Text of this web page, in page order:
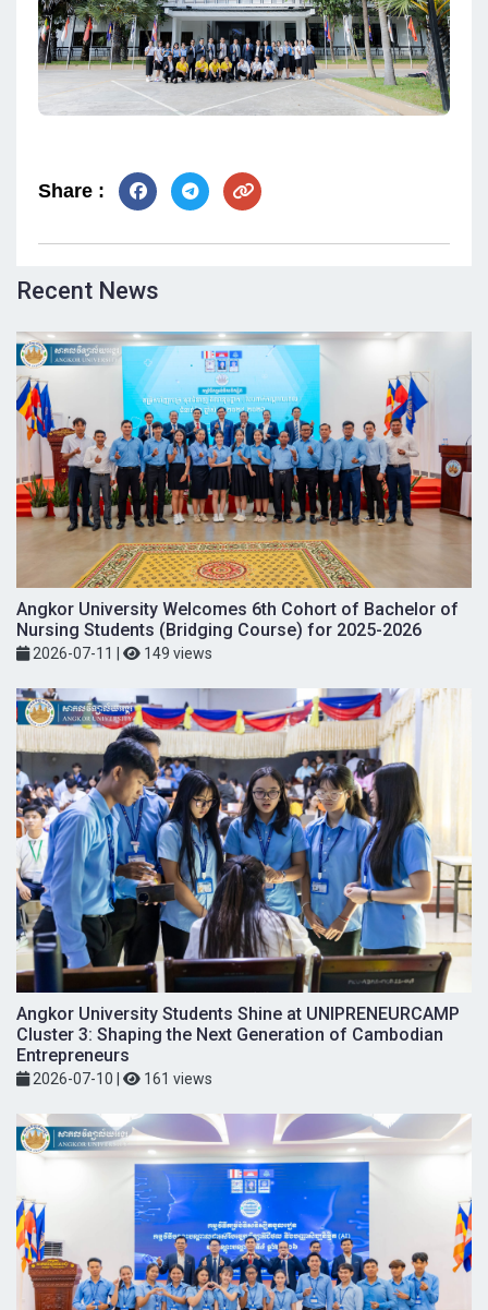
Share :
Recent News
Angkor University Welcomes 6th Cohort of Bachelor of
Nursing Students (Bridging Course) for 2025-2026
2026-07-11 149 views
Angkor University Students Shine at UNIPRENEURCAMP
Cluster 3: Shaping the Next Generation of Cambodian
Entrepreneurs
2026-07-10 161 views